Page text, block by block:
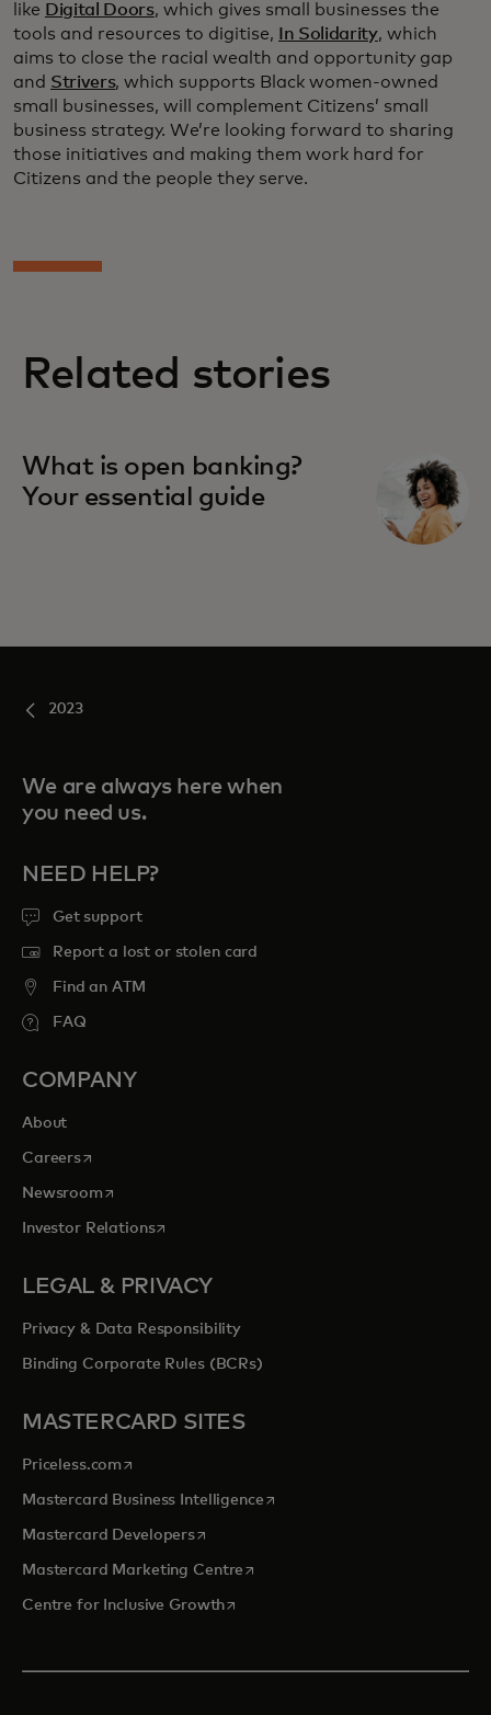
like Digital Doors, which gives small businesses the
tools and resources to digitise,
In Solidarity, which
aims to close the racial wealth and opportunity gap
and Strivers, which supports Black women-owned
small businesses, will complement Citizens’ small
business strategy. We’re looking forward to sharing
those initiatives and making them work hard for
Citizens and the people they serve.
Related stories
What is open banking?
Your essential guide
2023
We are always here when
you need us.
NEED HELP?
Get support
Report a lost or stolen card
Find an ATM
FAQ
COMPANY
About
Careersopens in a new tab
Newsroomopens in a new tab
Investor Relationsopens in a new tab
LEGAL & PRIVACY
Privacy & Data Responsibility
Binding Corporate Rules (BCRs)
MASTERCARD SITES
Priceless.com opens in a new tab
Mastercard Business Intelligenceopens in a new tab
Mastercard Developersopens in a new tab
Mastercard Marketing Centre opens in a new tab
Centre for Inclusive Growthopens in a new tab